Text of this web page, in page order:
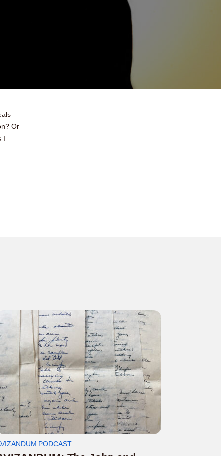
Or
I
PODCAST